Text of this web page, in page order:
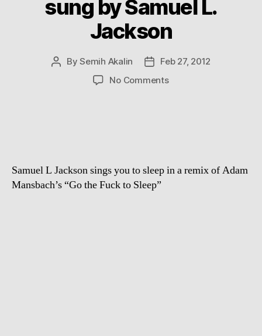
sung by Samuel L.
Jackson
PostBySemih Akalin
PostFeb 27, 2012
No Commentson
sung
Samuel L Jackson sings you to sleep in a remix of Adam
Mansbach’s “Go the Fuck to Sleep”